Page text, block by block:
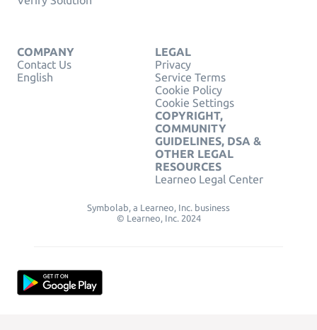
COMPANY
Contact Us
English
LEGAL
Privacy
Service Terms
Cookie Policy
Cookie Settings
COPYRIGHT,
COMMUNITY
GUIDELINES, DSA &
OTHER LEGAL
RESOURCES
Learneo Legal Center
Symbolab, a Learneo, Inc. business
© Learneo, Inc. 2024